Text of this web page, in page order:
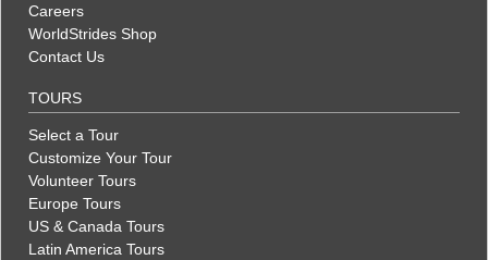
Careers
WorldStrides Shop
Contact Us
TOURS
Select a Tour
Customize Your Tour
Volunteer Tours
Europe Tours
US & Canada Tours
Latin America Tours